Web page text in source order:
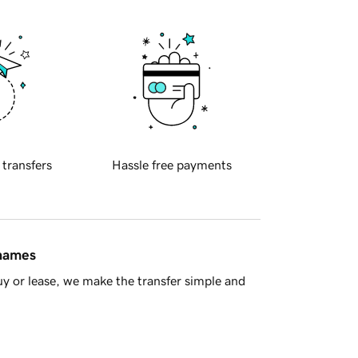
transfers Hassle free payments
or lease, we make the transfer simple and